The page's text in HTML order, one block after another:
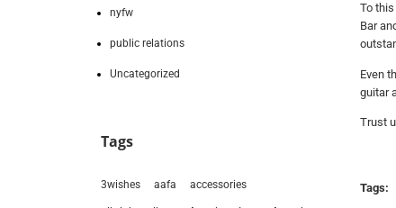
To
Bar
Even
guitar
Trust
Tags:
nyfw
public relations
Uncategorized
Tags
3wishes aafa accessories